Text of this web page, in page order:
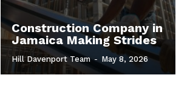
Construction Company in
Jamaica Making Strides
Hill Davenport Team - May 8, 2026